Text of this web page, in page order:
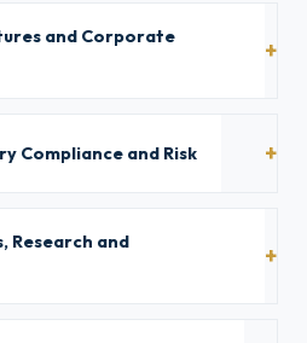
and Corporate
Compliance and Risk
Research and